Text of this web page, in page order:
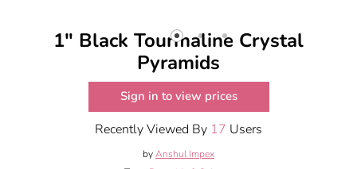
1" Black Tourmaline Crystal
Pyramids
Sign in to view prices
Recently Viewed By 17 Users
byAnshul Impex